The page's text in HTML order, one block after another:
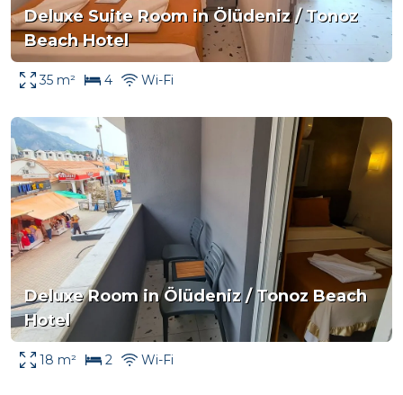
Deluxe Suite Room in Ölüdeniz / Tonoz
Beach Hotel
35 m² 4 Wi-Fi
Deluxe Room in Ölüdeniz / Tonoz Beach
Hotel
18 m² 2 Wi-Fi